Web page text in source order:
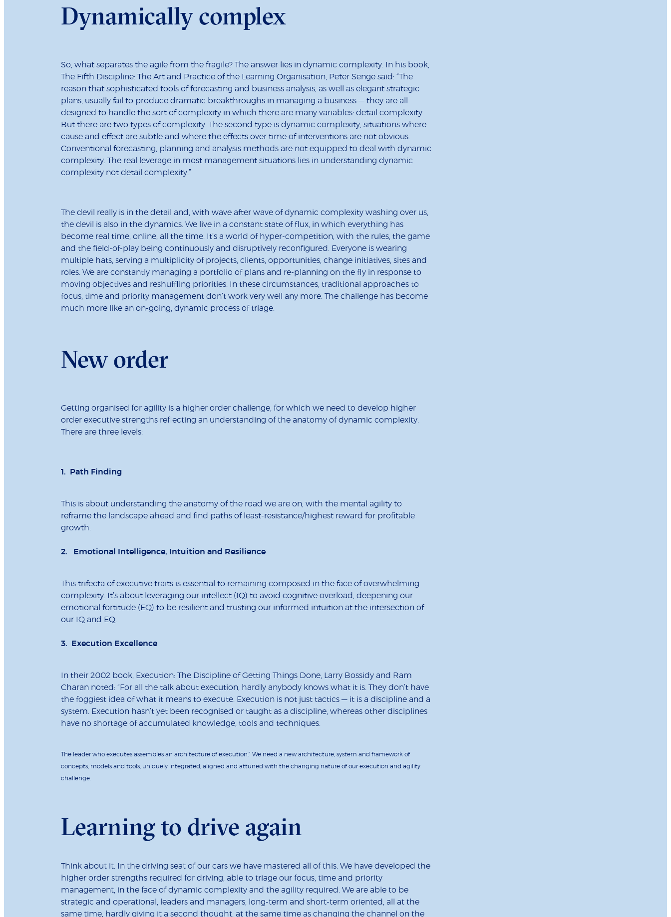
Dynamically complex
So, what separates the agile from the fragile? The answer lies in dynamic complexity. In his book,
The Fifth Discipline: The Art and Practice of the Learning Organisation, Peter Senge said: “The
reason that sophisticated tools of forecasting and business analysis, as well as elegant strategic
plans, usually fail to produce dramatic breakthroughs in managing a business — they are all
designed to handle the sort of complexity in which there are many variables: detail complexity.
But there are two types of complexity. The second type is dynamic complexity, situations where
cause and effect are subtle and where the effects over time of interventions are not obvious.
Conventional forecasting, planning and analysis methods are not equipped to deal with dynamic
complexity. The real leverage in most management situations lies in understanding dynamic
complexity not detail complexity.”
The devil really is in the detail and, with wave after wave of dynamic complexity washing over us,
the devil is also in the dynamics. We live in a constant state of flux, in which everything has
become real time, online, all the time. It’s a world of hyper-competition, with the rules, the game
and the field-of-play being continuously and disruptively reconfigured. Everyone is wearing
multiple hats, serving a multiplicity of projects, clients, opportunities, change initiatives, sites and
roles. We are constantly managing a portfolio of plans and re-planning on the fly in response to
moving objectives and reshuffling priorities. In these circumstances, traditional approaches to
focus, time and priority management don’t work very well any more. The challenge has become
much more like an on-going, dynamic process of triage.
New order
Getting organised for agility is a higher order challenge, for which we need to develop higher
order executive strengths reflecting an understanding of the anatomy of dynamic complexity.
There are three levels:
1. Path Finding
This is about understanding the anatomy of the road we are on, with the mental agility to
reframe the landscape ahead and find paths of least-resistance/highest reward for profitable
growth.
2. Emotional Intelligence, Intuition and Resilience
This trifecta of executive traits is essential to remaining composed in the face of overwhelming
complexity. It’s about leveraging our intellect (IQ) to avoid cognitive overload, deepening our
emotional fortitude (EQ) to be resilient and trusting our informed intuition at the intersection of
our IQ and EQ.
3. Execution Excellence
In their 2002 book, Execution: The Discipline of Getting Things Done, Larry Bossidy and Ram
Charan noted: “For all the talk about execution, hardly anybody knows what it is. They don’t have
the foggiest idea of what it means to execute. Execution is not just tactics — it is a discipline and a
system. Execution hasn’t yet been recognised or taught as a discipline, whereas other disciplines
have no shortage of accumulated knowledge, tools and techniques.
The leader who executes assembles an architecture of execution.” We need a new architecture, system and framework of
concepts, models and tools, uniquely integrated, aligned and attuned with the changing nature of our execution and agility
challenge.
Learning to drive again
Think about it. In the driving seat of our cars we have mastered all of this. We have developed the
higher order strengths required for driving, able to triage our focus, time and priority
management, in the face of dynamic complexity and the agility required. We are able to be
strategic and operational, leaders and managers, long-term and short-term oriented, all at the
same time, hardly giving it a second thought, at the same time as changing the channel on the